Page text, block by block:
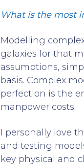
What is the most
Modelling
galaxies for that
assumptions,
basis. Complex
perfection is the
manpower costs.
I personally love
and testing
key physical and